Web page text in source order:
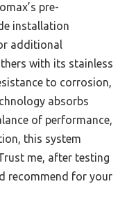
pre-
installation
additional
with its stainless
to corrosion,
absorbs
of performance,
this system
me, after testing
recommend for your